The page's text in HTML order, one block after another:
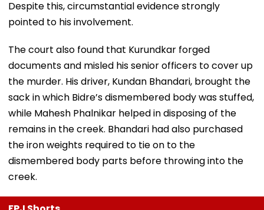
Despite this, circumstantial evidence strongly
pointed to his involvement.
The court also found that Kurundkar forged
documents and misled his senior officers to cover up
the murder. His driver, Kundan Bhandari, brought the
sack in which Bidre’s dismembered body was stuffed,
while Mahesh Phalnikar helped in disposing of the
remains in the creek. Bhandari had also purchased
the iron weights required to tie on to the
dismembered body parts before throwing into the
creek.